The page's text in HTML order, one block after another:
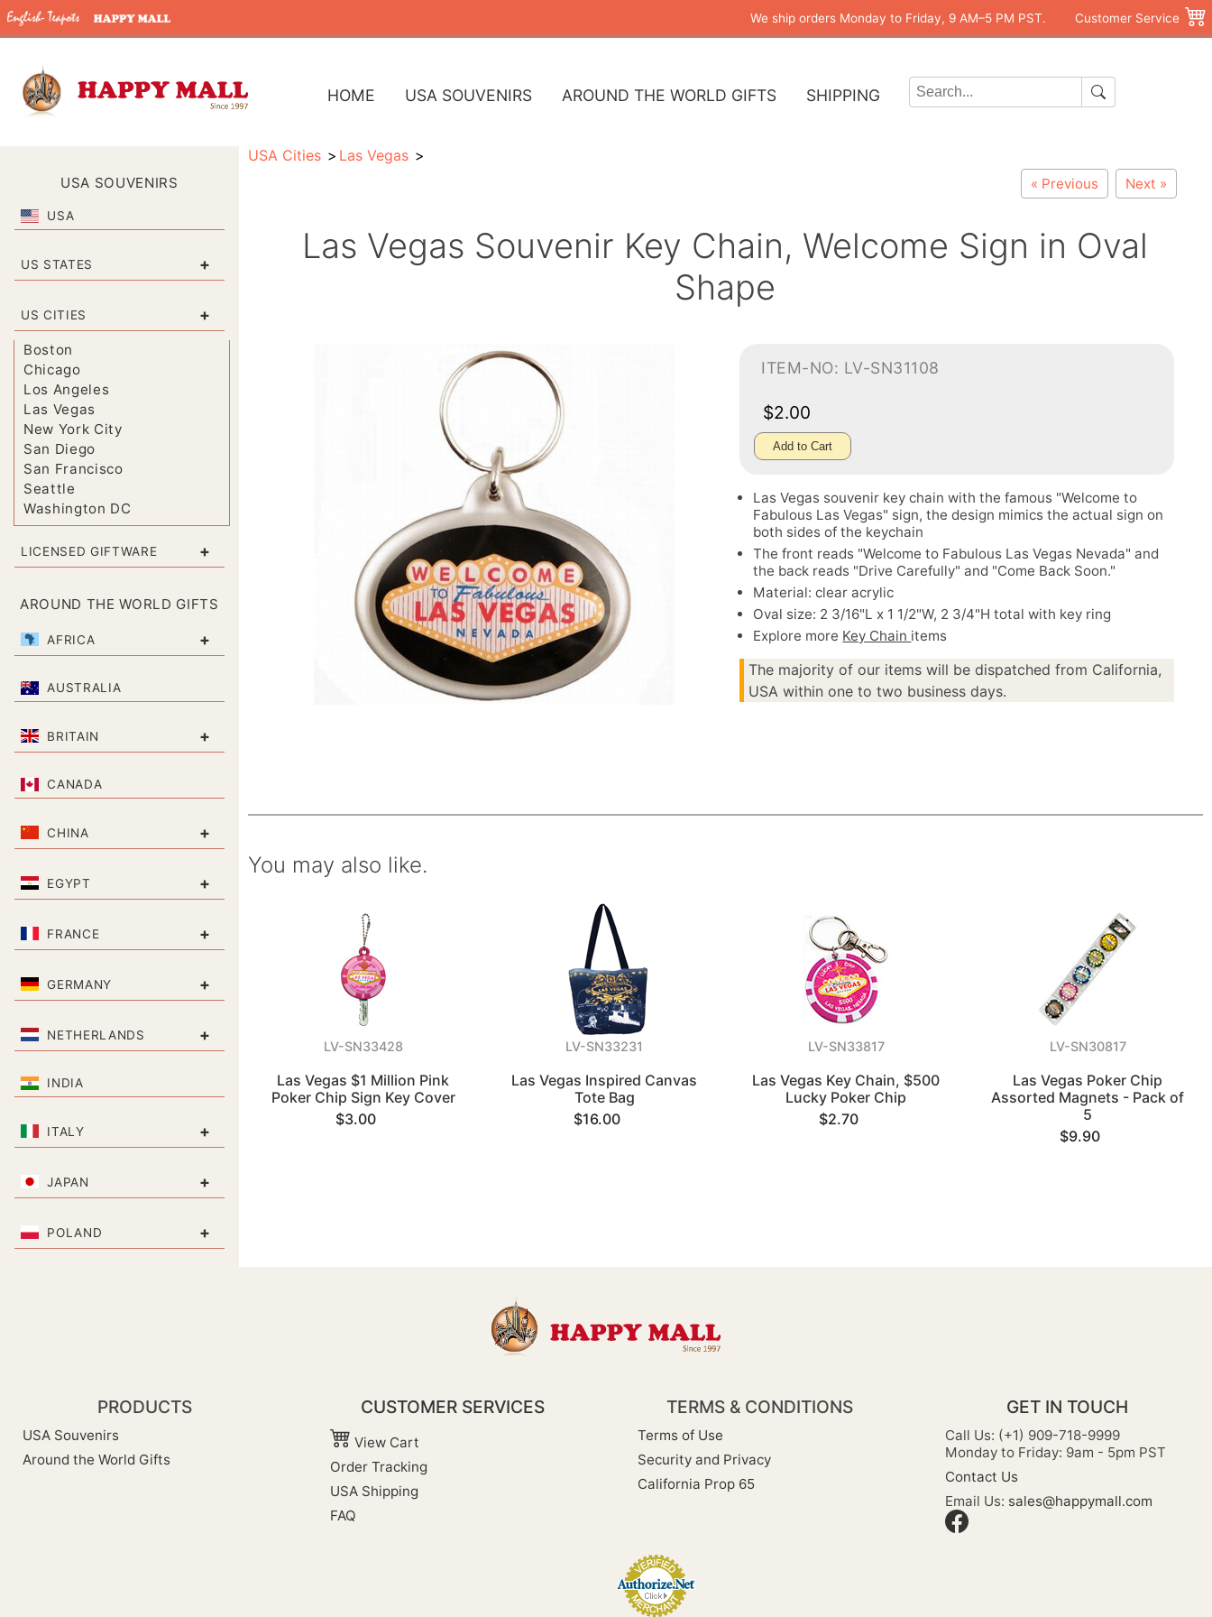
We ship orders Monday to Friday, 9 AM–5 PM PST. Customer Service
HOME USA SOUVENIRS AROUND THE WORLD GIFTS SHIPPING
USA SOUVENIRS
USA
US STATES +
US CITIES +
Boston
Chicago
Los Angeles
Las Vegas
New York City
San Diego
San Francisco
Seattle
Washington DC
LICENSED GIFTWARE +
AROUND THE WORLD GIFTS
AFRICA +
AUSTRALIA
BRITAIN +
CANADA
CHINA +
EGYPT +
FRANCE +
GERMANY +
NETHERLANDS +
INDIA
ITALY +
JAPAN +
POLAND +
USA Cities Las Vegas
« Previous Next »
Las Vegas Souvenir Key Chain, Welcome Sign in Oval
Shape
ITEM-NO: LV-SN31108
$2.00
Add to Cart
Las Vegas souvenir key chain with the famous "Welcome to
Fabulous Las Vegas" sign, the design mimics the actual sign on
both sides of the keychain
The front reads "Welcome to Fabulous Las Vegas Nevada" and
the back reads "Drive Carefully" and "Come Back Soon."
Material: clear acrylic
Oval size: 2 3/16"L x 1 1/2"W, 2 3/4"H total with key ring
Explore more Key Chain items
The majority of our items will be dispatched from California,
USA within one to two business days.
You may also like.
LV-SN33428
Las Vegas $1 Million Pink
Poker Chip Sign Key Cover
$3.00
LV-SN33231
Las Vegas Inspired Canvas
Tote Bag
$16.00
LV-SN33817
Las Vegas Key Chain, $500
Lucky Poker Chip
$2.70
LV-SN30817
Las Vegas Poker Chip
Assorted Magnets - Pack of
5
$9.90
PRODUCTS
USA Souvenirs
Around the World Gifts
CUSTOMER SERVICES
View Cart
Order Tracking
USA Shipping
FAQ
TERMS & CONDITIONS
Terms of Use
Security and Privacy
California Prop 65
GET IN TOUCH
Call Us: (+1) 909-718-9999
Monday to Friday: 9am - 5pm PST
Contact Us
Email Us: sales@happymall.com